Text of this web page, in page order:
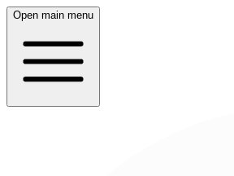
Open main menu